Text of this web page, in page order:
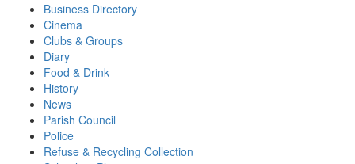
Business Directory
Cinema
Clubs & Groups
Diary
Food & Drink
History
News
Parish Council
Police
Refuse & Recycling Collection